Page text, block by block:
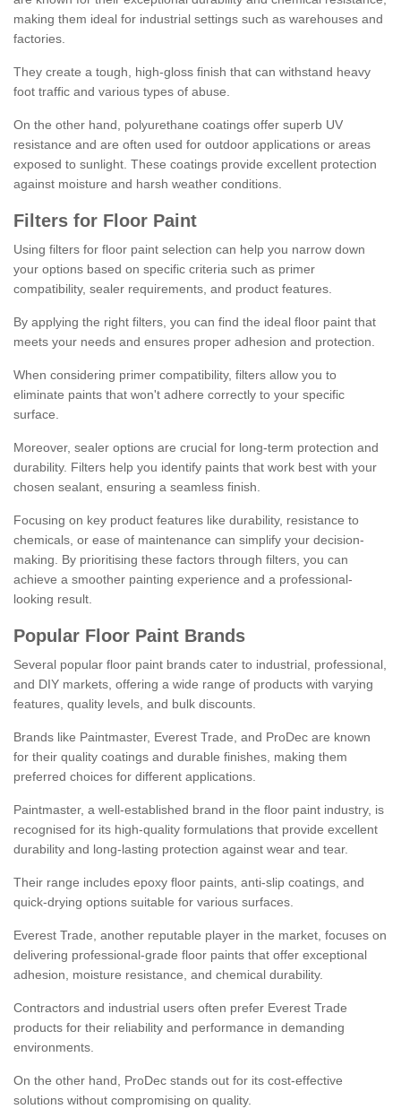
making them ideal for industrial settings such as warehouses and
factories.
They create a tough, high-gloss finish that can withstand heavy
foot traffic and various types of abuse.
On the other hand, polyurethane coatings offer superb UV
resistance and are often used for outdoor applications or areas
exposed to sunlight. These coatings provide excellent protection
against moisture and harsh weather conditions.
Filters for Floor Paint
Using filters for floor paint selection can help you narrow down
your options based on specific criteria such as primer
compatibility, sealer requirements, and product features.
By applying the right filters, you can find the ideal floor paint that
meets your needs and ensures proper adhesion and protection.
When considering primer compatibility, filters allow you to
eliminate paints that won't adhere correctly to your specific
surface.
Moreover, sealer options are crucial for long-term protection and
durability. Filters help you identify paints that work best with your
chosen sealant, ensuring a seamless finish.
Focusing on key product features like durability, resistance to
chemicals, or ease of maintenance can simplify your decision-
making. By prioritising these factors through filters, you can
achieve a smoother painting experience and a professional-
looking result.
Popular Floor Paint Brands
Several popular floor paint brands cater to industrial, professional,
and DIY markets, offering a wide range of products with varying
features, quality levels, and bulk discounts.
Brands like Paintmaster, Everest Trade, and ProDec are known
for their quality coatings and durable finishes, making them
preferred choices for different applications.
Paintmaster, a well-established brand in the floor paint industry, is
recognised for its high-quality formulations that provide excellent
durability and long-lasting protection against wear and tear.
Their range includes epoxy floor paints, anti-slip coatings, and
quick-drying options suitable for various surfaces.
Everest Trade, another reputable player in the market, focuses on
delivering professional-grade floor paints that offer exceptional
adhesion, moisture resistance, and chemical durability.
Contractors and industrial users often prefer Everest Trade
products for their reliability and performance in demanding
environments.
On the other hand, ProDec stands out for its cost-effective
solutions without compromising on quality.